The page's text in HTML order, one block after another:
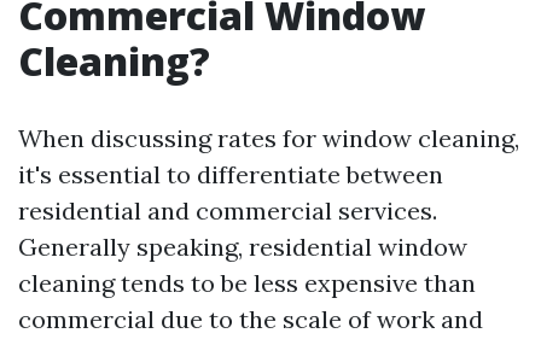
Commercial Window
Cleaning?
When discussing rates for window cleaning,
it's essential to differentiate between
residential and commercial services.
Generally speaking, residential window
cleaning tends to be less expensive than
commercial due to the scale of work and